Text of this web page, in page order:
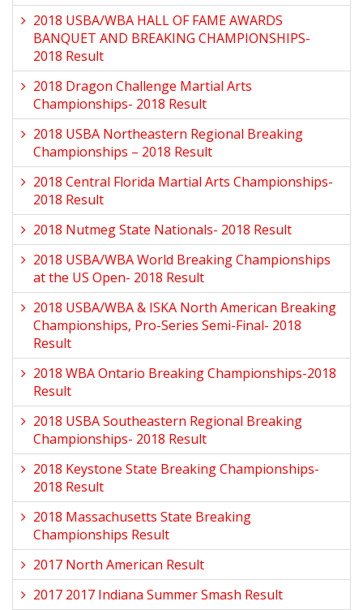
2018 USBA/WBA HALL OF FAME AWARDS
BANQUET AND BREAKING CHAMPIONSHIPS-
2018 Result
2018 Dragon Challenge Martial Arts
Championships- 2018 Result
2018 USBA Northeastern Regional Breaking
Championships – 2018 Result
2018 Central Florida Martial Arts Championships-
2018 Result
2018 Nutmeg State Nationals- 2018 Result
2018 USBA/WBA World Breaking Championships
at the US Open- 2018 Result
2018 USBA/WBA & ISKA North American Breaking
Championships, Pro-Series Semi-Final- 2018
Result
2018 WBA Ontario Breaking Championships-2018
Result
2018 USBA Southeastern Regional Breaking
Championships- 2018 Result
2018 Keystone State Breaking Championships-
2018 Result
2018 Massachusetts State Breaking
Championships Result
2017 North American Result
2017 2017 Indiana Summer Smash Result